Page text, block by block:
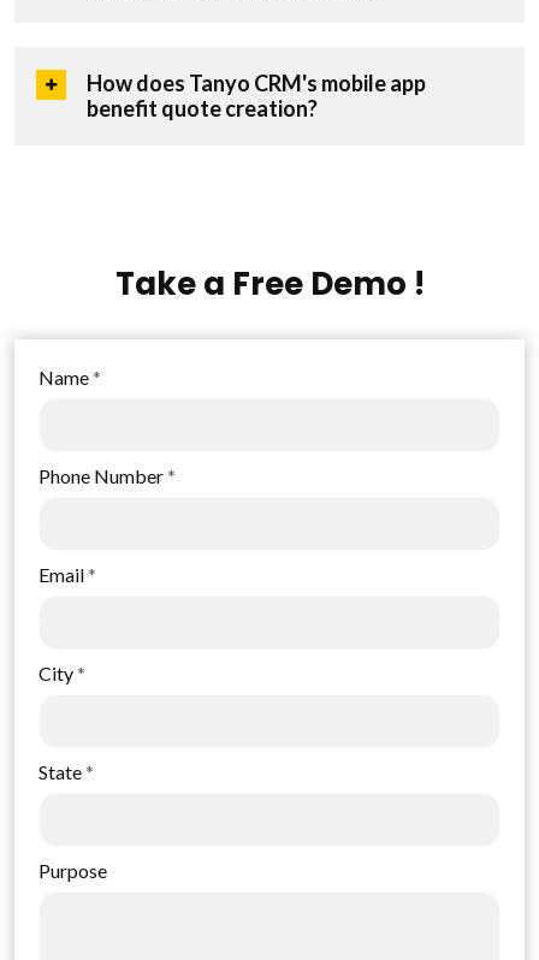
How does Tanyo CRM's mobile app
benefit quote creation?
Take a Free Demo !
Name*
Phone Number*
Email*
City*
State*
Purpose